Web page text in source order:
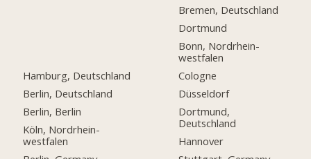
Hamburg, Deutschland
Berlin, Deutschland
Berlin, Berlin
Köln, Nordrhein-
westfalen
Bremen, Deutschland
Dortmund
Bonn, Nordrhein-
westfalen
Cologne
Düsseldorf
Dortmund,
Deutschland
Hannover